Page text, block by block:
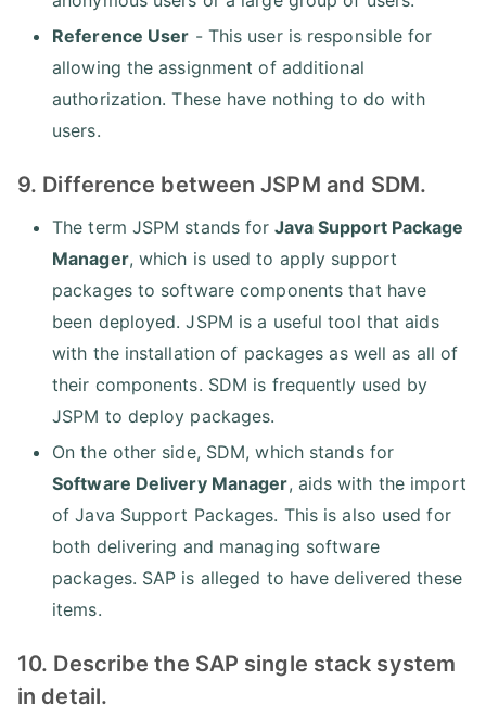
Reference User - This user is responsible for
allowing the assignment of additional
authorization. These have nothing to do with
users.
9. Difference between JSPM and SDM.
The term JSPM stands for Java Support Package
Manager, which is used to apply support
packages to software components that have
been deployed. JSPM is a useful tool that aids
with the installation of packages as well as all of
their components. SDM is frequently used by
JSPM to deploy packages.
On the other side, SDM, which stands for
Software Delivery Manager, aids with the import
of Java Support Packages. This is also used for
both delivering and managing software
packages. SAP is alleged to have delivered these
items.
10. Describe the SAP single stack system
in detail.